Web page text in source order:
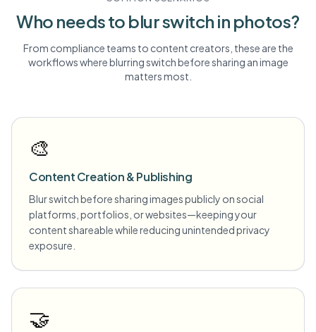
Who needs to blurswitch in photos?
From compliance teams to content creators, these are the
workflows where blurringswitchbefore sharing an image
matters most.
🎨
Content Creation & Publishing
Blur switch before sharing images publicly on social
platforms, portfolios, or websites—keeping your
content shareable while reducing unintended privacy
exposure.
🤝